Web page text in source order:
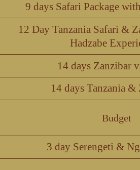
9 days Safari Package
12 Day Tanzania Safari &
Hadzabe
14 days Zanzibar
14 days Tanzania &
Budget
3 day Serengeti &